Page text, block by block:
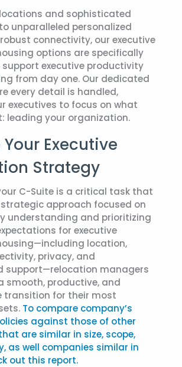
and sophisticated
unparalleled personalized
connectivity, our executive
options are specifically
executive productivity
from day one. Our dedicated
every detail is handled,
executives to focus on what
leading your organization.
Executive
Strategy
C-Suite is a critical task that
approach focused on
understanding and prioritizing
for executive
—including location,
privacy, and
support—relocation managers
smooth, productive, and
transition for their most
To compare company’s
against those of other
are similar in size, scope,
as well companies similar in
out this report.